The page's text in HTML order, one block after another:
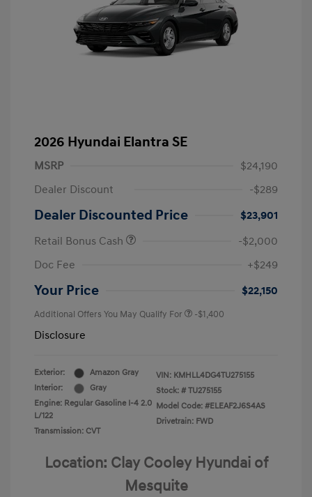
2026 Hyundai Elantra SE
MSRP
$24,190
Dealer Discount
-$289
Dealer Discounted Price
$23,901
Retail Bonus Cash
-$2,000
Doc Fee
+$249
Your Price $22,150
Additional Offers You May Qualify For -$1,400
Disclosure
Exterior:
Amazon Gray
Interior:
Gray
Engine: Regular Gasoline I-4 2.0
L/122
Transmission: CVT
VIN: KMHLL4DG4TU275155
Stock: # TU275155
Model Code: #ELEAF2J6S4AS
Drivetrain: FWD
Location: Clay Cooley Hyundai of
Mesquite